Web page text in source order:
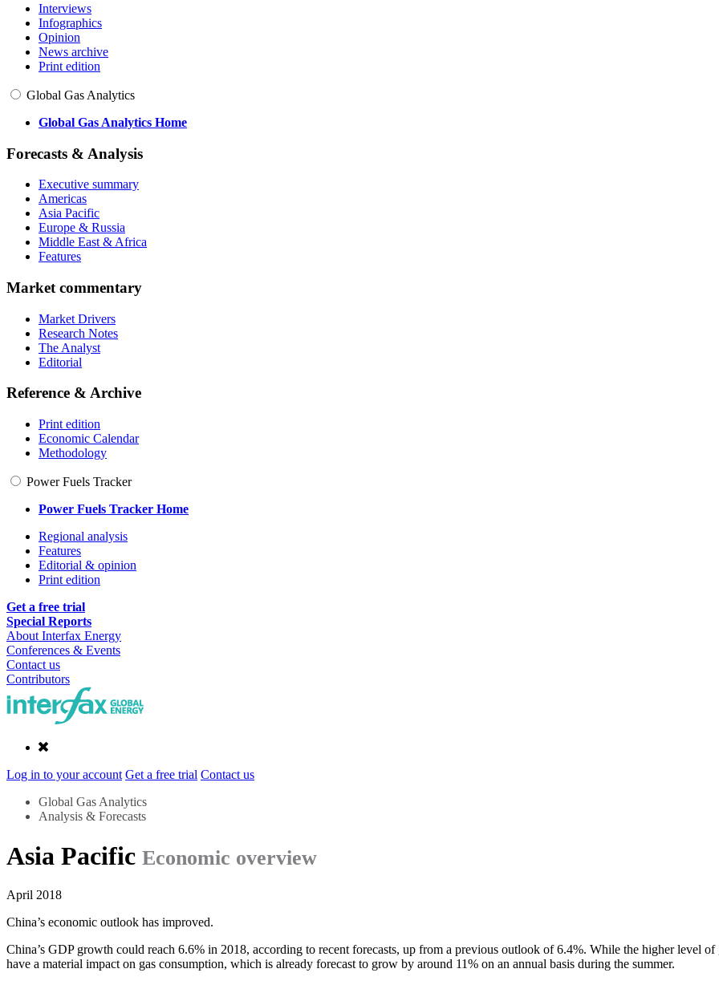
Interviews
Infographics
Opinion
News archive
Print edition
Global Gas Analytics
Global Gas Analytics Home
Forecasts & Analysis
Executive summary
Americas
Asia Pacific
Europe & Russia
Middle East & Africa
Features
Market commentary
Market Drivers
Research Notes
The Analyst
Editorial
Reference & Archive
Print edition
Economic Calendar
Methodology
Power Fuels Tracker
Power Fuels Tracker Home
Regional analysis
Features
Editorial & opinion
Print edition
Get a free trial
Special Reports
About Interfax Energy
Conferences & Events
Contact us
Contributors
Log in to your account Get a free trial Contact us
Global Gas Analytics
Analysis & Forecasts
Asia Pacific Economic overview
April 2018
China’s economic outlook has improved.
China’s GDP growth could reach 6.6% in 2018, according to recent forecasts, up from a previous outlook of 6.4%. While the higher level
have a material impact on gas consumption, which is already forecast to grow by around 11% on an annual basis during the summer.